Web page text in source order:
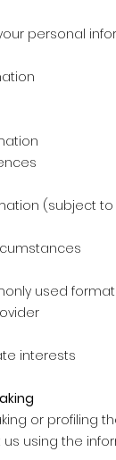
personal
(subject
used format
interests
or profiling
using the